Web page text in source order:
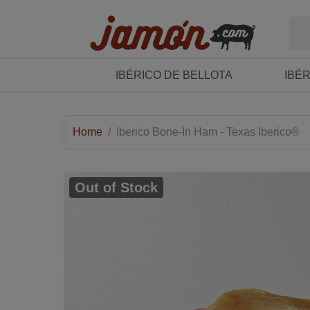
IBÉRICO DE BELLOTA
Home / Iberico Bone-In Ham - Texas Iberico®
Out of Stock